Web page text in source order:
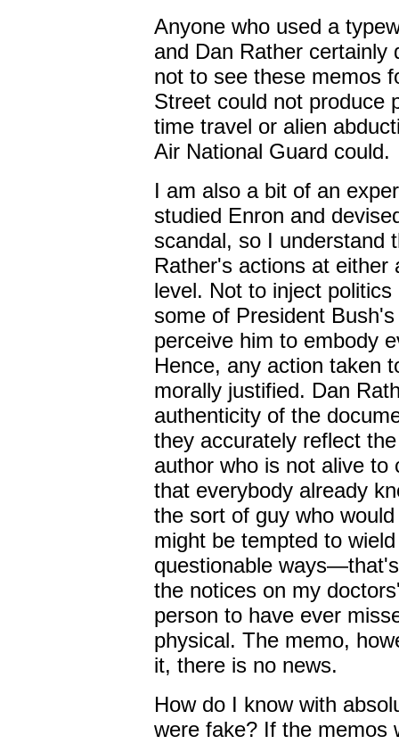
Anyone who used a
and Dan Rather certainly
not to see these memos
Street could not produce
time travel or alien
Air National Guard could.
I am also a bit of an
studied Enron and
scandal, so I understand
Rather's actions at either
level. Not to inject
some of President
perceive him to embody
Hence, any action taken
morally justified. Dan
authenticity of the
they accurately reflect
author who is not alive
that everybody already
the sort of guy who
might be tempted to
questionable ways—
the notices on my
person to have ever
physical. The memo,
it, there is no news.
How do I know with
were fake? If the memos